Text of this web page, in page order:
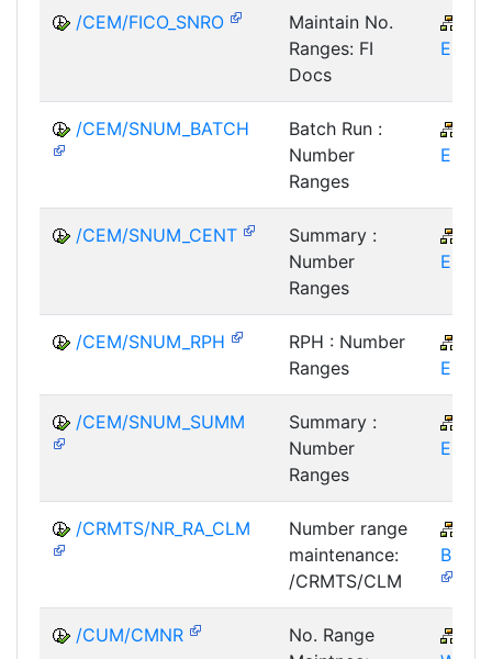
/CEM/FICO_SNRO
Maintain No.
Ranges: FI
Docs
EM
/CEM/SNUM_BATCH
Batch Run :
Number
Ranges
EM
/CEM/SNUM_CENT
Summary :
Number
Ranges
EM
/CEM/SNUM_RPH
RPH : Number
Ranges
EM
/CEM/SNUM_SUMM
Summary :
Number
Ranges
EM
/CRMTS/NR_RA_CLM
Number range
maintenance:
/CRMTS/CLM
BTX-
/CUM/CMNR
No. Range